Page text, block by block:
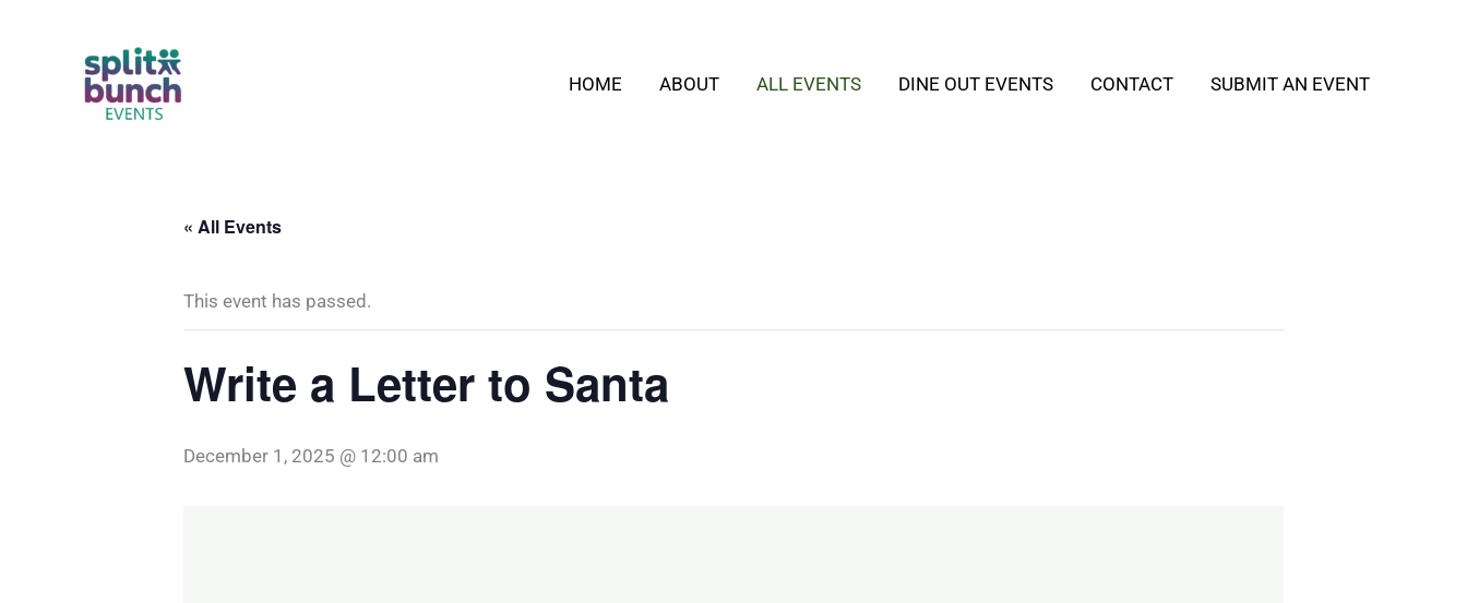
HOME ABOUT ALL EVENTS DINE OUT EVENTS CONTACT SUBMIT AN EVENT
« All Events
This event has passed.
Write a Letter to Santa
December 1, 2025 @ 12:00 am